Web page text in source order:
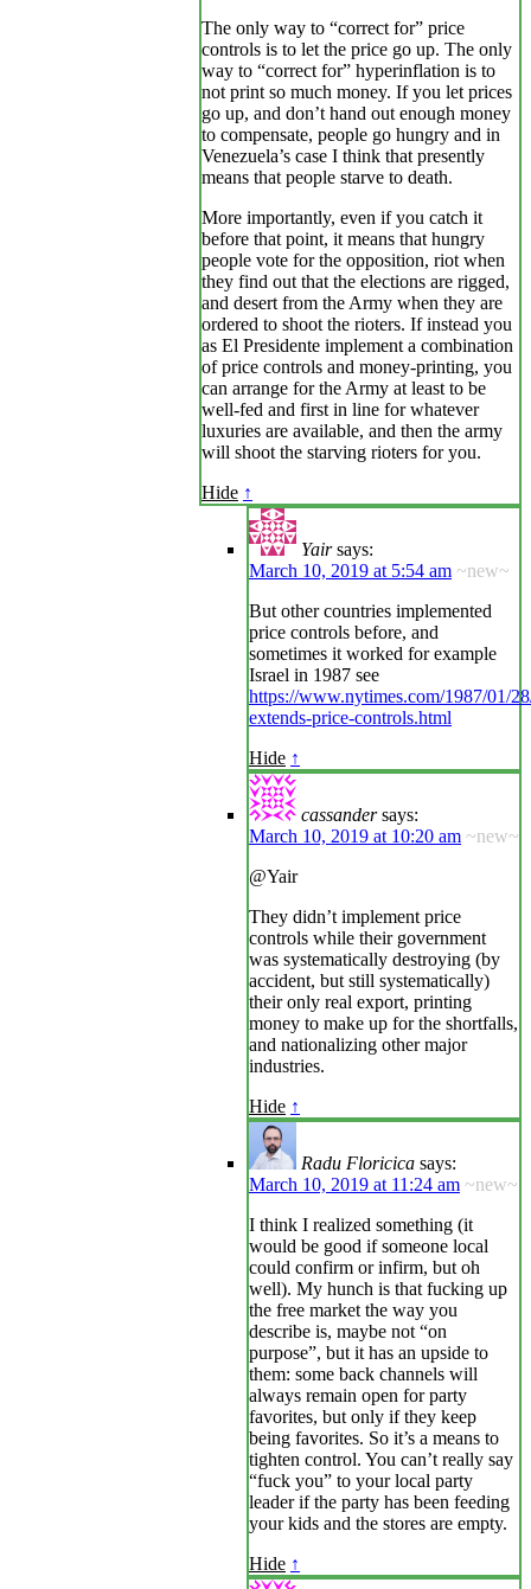
The only way to “correct for” price
controls is to let the price go up. The only
way to “correct for” hyperinflation is to
not print so much money. If you let prices
go up, and don’t hand out enough money
to compensate, people go hungry and in
Venezuela’s case I think that presently
means that people starve to death.
More importantly, even if you catch it
before that point, it means that hungry
people vote for the opposition, riot when
they find out that the elections are rigged,
and desert from the Army when they are
ordered to shoot the rioters. If instead you
as El Presidente implement a combination
of price controls and money-printing, you
can arrange for the Army at least to be
well-fed and first in line for whatever
luxuries are available, and then the army
will shoot the starving rioters for you.
Hide ↑
Yair says:
March 10, 2019 at 5:54 am ~new~
But other countries implemented
price controls before, and
sometimes it worked for example
Israel in 1987 see
https://www.nytimes.com/1987/01/
extends-price-controls.html
Hide ↑
cassander says:
March 10, 2019 at 10:20 am ~new~
@Yair
They didn’t implement price
controls while their government
was systematically destroying (by
accident, but still systematically)
their only real export, printing
money to make up for the shortfalls,
and nationalizing other major
industries.
Hide ↑
Radu Floricica says:
March 10, 2019 at 11:24 am ~new~
I think I realized something (it
would be good if someone local
could confirm or infirm, but oh
well). My hunch is that fucking up
the free market the way you
describe is, maybe not “on
purpose”, but it has an upside to
them: some back channels will
always remain open for party
favorites, but only if they keep
being favorites. So it’s a means to
tighten control. You can’t really say
“fuck you” to your local party
leader if the party has been feeding
your kids and the stores are empty.
Hide ↑